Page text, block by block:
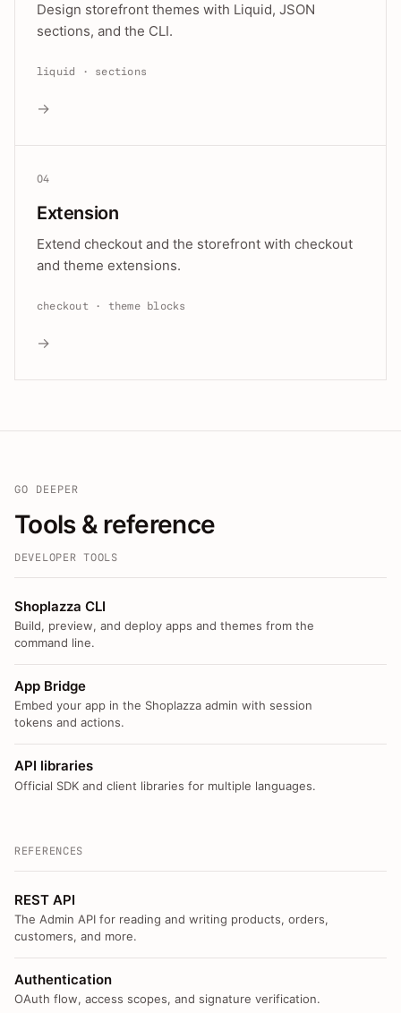
Design storefront themes with Liquid, JSON
sections, and the CLI.
liquid · sections
→
04
Extension
Extend checkout and the storefront with checkout
and theme extensions.
checkout · theme blocks
→
GO DEEPER
Tools & reference
DEVELOPER TOOLS
Shoplazza CLI
Build, preview, and deploy apps and themes from the
command line.
App Bridge
Embed your app in the Shoplazza admin with session
tokens and actions.
API libraries
Official SDK and client libraries for multiple languages.
REFERENCES
REST API
The Admin API for reading and writing products, orders,
customers, and more.
Authentication
OAuth flow, access scopes, and signature verification.